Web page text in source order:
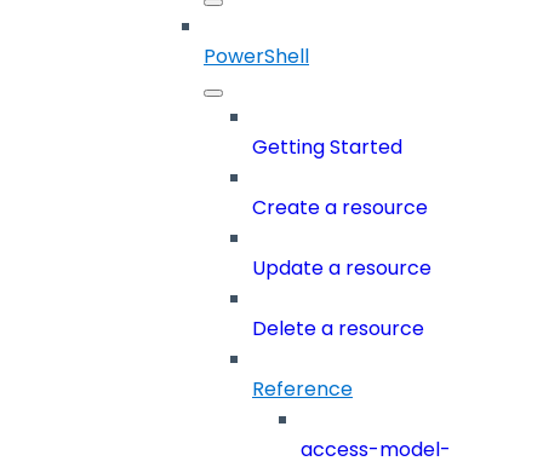
PowerShell
Getting Started
Create a resource
Update a resource
Delete a resource
Reference
access-model-